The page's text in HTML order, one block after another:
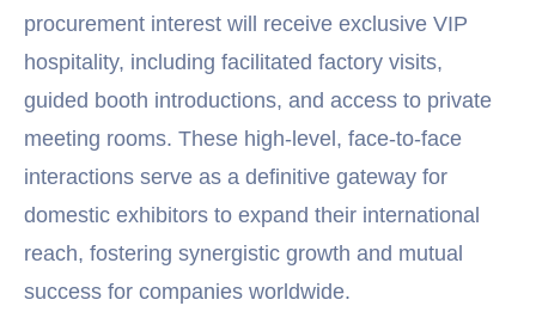
procurement interest will receive exclusive VIP
hospitality, including facilitated factory visits,
guided booth introductions, and access to private
meeting rooms. These high-level, face-to-face
interactions serve as a definitive gateway for
domestic exhibitors to expand their international
reach, fostering synergistic growth and mutual
success for companies worldwide.